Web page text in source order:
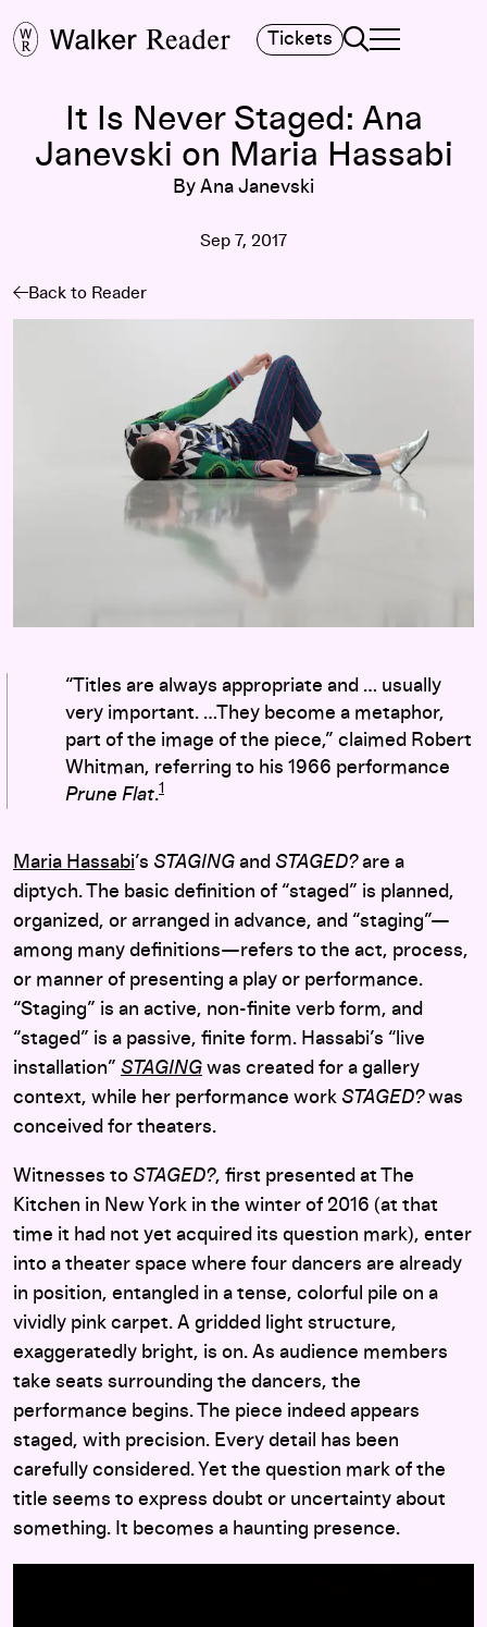
Tickets Search
TOGGLE
MAIN MENU
It Is Never Staged: Ana
Janevski on Maria Hassabi
By Ana Janevski
Sep 7, 2017
Back to Reader
“Titles are always appropriate and … usually
very important. …They become a metaphor,
part of the image of the piece,” claimed Robert
Whitman, referring to his 1966 performance
Prune Flat.1
Maria Hassabi’s STAGING and STAGED?are a
diptych. The basic definition of “staged” is planned,
organized, or arranged in advance, and “staging”—
among many definitions—refers to the act, process,
or manner of presenting a play or performance.
“Staging” is an active, non-finite verb form, and
“staged” is a passive, finite form. Hassabi’s “live
installation” STAGING was created for a gallery
context, while her performance work STAGED?was
conceived for theaters.
Witnesses to STAGED?, first presented at The
Kitchen in New York in the winter of 2016 (at that
time it had not yet acquired its question mark), enter
into a theater space where four dancers are already
in position, entangled in a tense, colorful pile on a
vividly pink carpet. A gridded light structure,
exaggeratedly bright, is on. As audience members
take seats surrounding the dancers, the
performance begins. The piece indeed appears
staged, with precision. Every detail has been
carefully considered. Yet the question mark of the
title seems to express doubt or uncertainty about
something. It becomes a haunting presence.